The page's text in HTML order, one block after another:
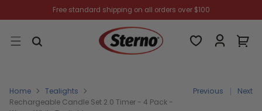
Free standard shipping on all orders over $100
Home
Tealights
Rechargeable Candle Set 2.0 Timer - 4 Pack -
Previous Next